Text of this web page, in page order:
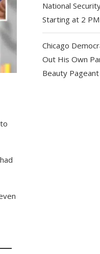
National
Starting at 2
Chicago
Out His Own
Beauty